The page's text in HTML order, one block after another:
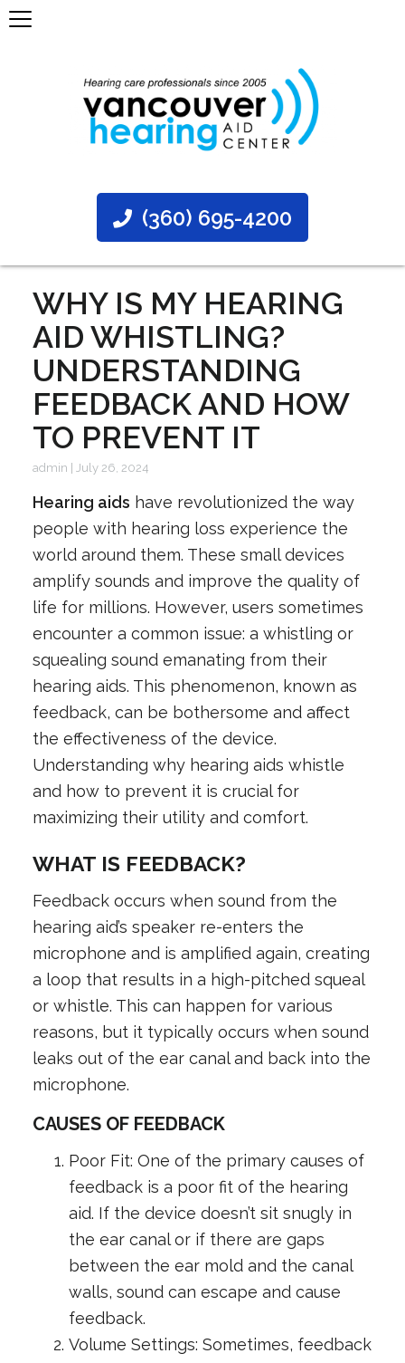
(360) 695-4200
WHY IS MY HEARING
AID WHISTLING?
UNDERSTANDING
FEEDBACK AND HOW
TO PREVENT IT
admin July 26, 2024
Hearing aids have revolutionized the way
people with hearing loss experience the
world around them. These small devices
amplify sounds and improve the quality of
life for millions. However, users sometimes
encounter a common issue: a whistling or
squealing sound emanating from their
hearing aids. This phenomenon, known as
feedback, can be bothersome and affect
the effectiveness of the device.
Understanding why hearing aids whistle
and how to prevent it is crucial for
maximizing their utility and comfort.
WHAT IS FEEDBACK?
Feedback occurs when sound from the
hearing aid’s speaker re-enters the
microphone and is amplified again, creating
a loop that results in a high-pitched squeal
or whistle. This can happen for various
reasons, but it typically occurs when sound
leaks out of the ear canal and back into the
microphone.
CAUSES OF FEEDBACK
Poor Fit: One of the primary causes of
feedback is a poor fit of the hearing
aid. If the device doesn’t sit snugly in
the ear canal or if there are gaps
between the ear mold and the canal
walls, sound can escape and cause
feedback.
Volume Settings: Sometimes, feedback